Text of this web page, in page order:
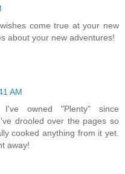
come true at your new
about your new adventures!
AM
owned "Plenty" since
drooled over the pages so
cooked anything from it yet.
away!